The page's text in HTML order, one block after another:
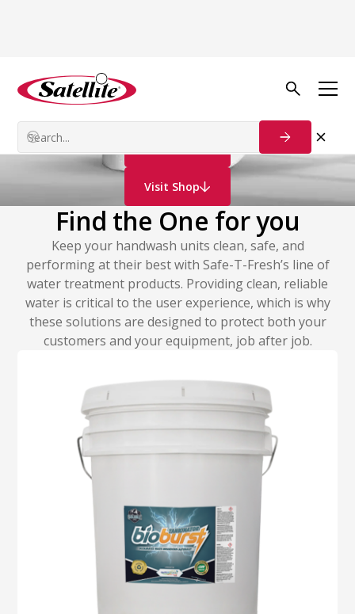
Water Treatment
Visit Shop
Find the One for you
Keep your handwash units clean, safe, and
performing at their best with Safe-T-Fresh’s line of
water treatment products. Providing clean, reliable
water is critical to the user experience, which is why
these solutions are designed to protect both your
customers and your equipment, job after job.